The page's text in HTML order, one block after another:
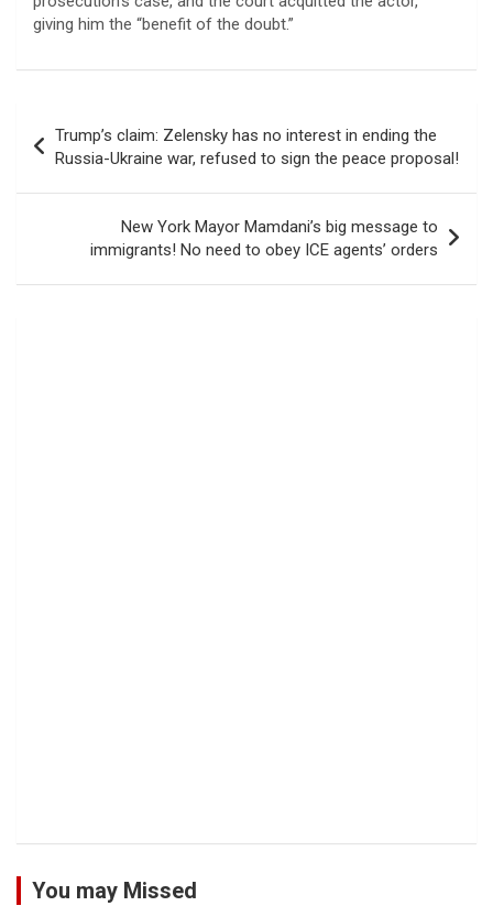
giving him the “benefit of the doubt.”
navigation
Trump’s claim: Zelensky has no interest in ending the
Russia-Ukraine war, refused to sign the peace proposal!
New York Mayor Mamdani’s big message to
immigrants! No need to obey ICE agents’ orders
You may Missed